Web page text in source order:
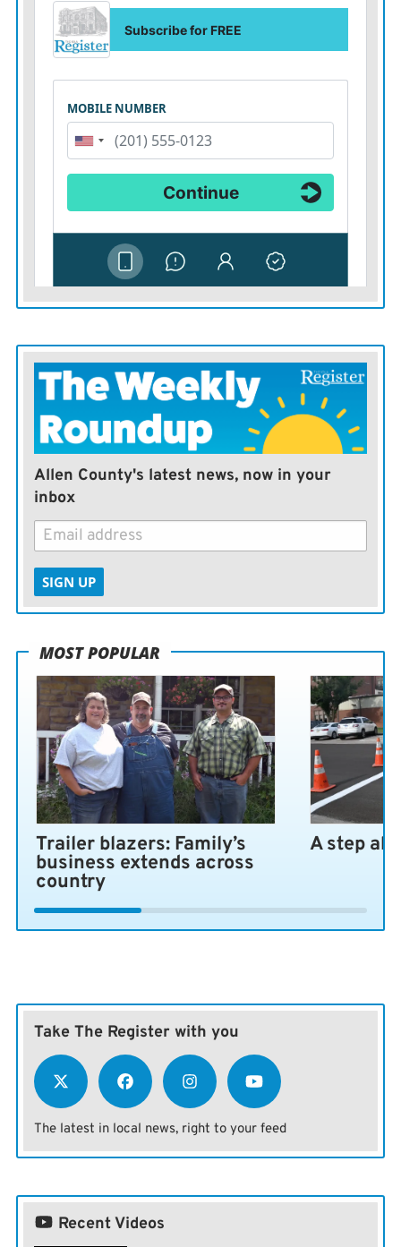
While courts have previously upheld emergency tariff
powers, the current challenge argues that Trump’s
actions go far beyond that and violate the Constitution’s
separation of powers. Judges are also weighing the
major questions doctrine,” which holds that big
economic decisions require clear authorization from
Congress.
Allen County's latest news, now in your
inbox
SIGN UP
MOST POPULAR
Trailer blazers: Family’s
business extends across
country
A step
Take The Register with you
The latest in local news, right to your feed
Recent Videos